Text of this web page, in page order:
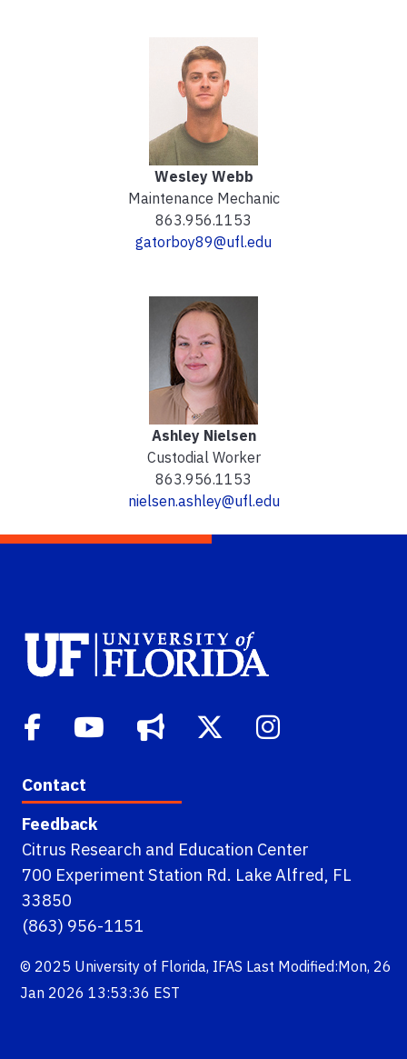
Wesley Webb
Maintenance Mechanic
863.956.1153
gatorboy89@ufl.edu
Ashley Nielsen
Custodial Worker
863.956.1153
nielsen.ashley@ufl.edu
Contact
Feedback
Citrus Research and Education Center
700 Experiment Station Rd. Lake Alfred, FL
33850
(863) 956-1151
© 2025 University of Florida, IFAS Last Modified:Mon, 26
Jan 2026 13:53:36 EST